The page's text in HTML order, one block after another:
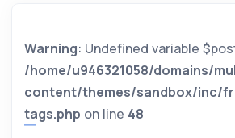
Warning: Undefined variable
/home/u946321058/domains/
content/themes/sandbox/inc/
tags.php on line 48